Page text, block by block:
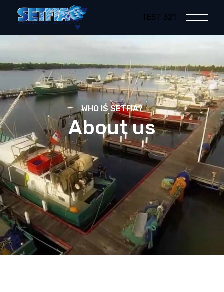
TEST 321
WHO IS SETFIA?
About us